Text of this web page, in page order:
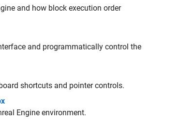
and how block execution order
and programmatically control the
shortcuts and pointer controls.
Engine environment.